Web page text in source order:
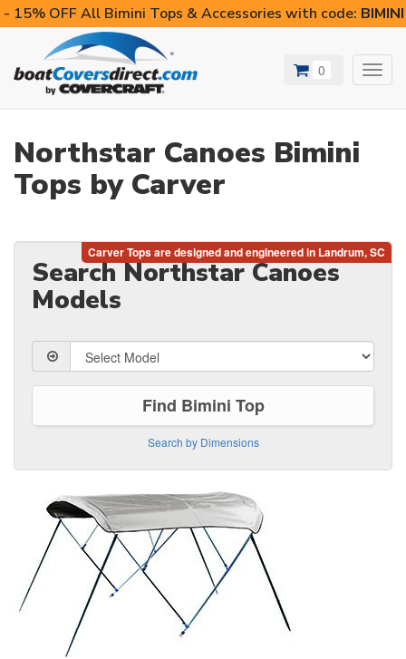
- 15% OFF All Bimini Tops & Accessories with code:
0
Northstar Canoes Bimini
Tops by Carver
Search Northstar Canoes
Models
Find Bimini Top
Search by Dimensions